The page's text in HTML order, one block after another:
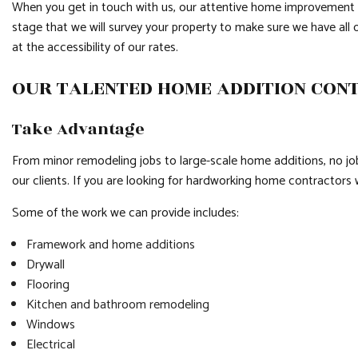
When you get in touch with us, our attentive home
stage that we will survey your property to make sure we have
at the accessibility of our rates.
OUR TALENTED HOME ADDITION
Take Advantage
From minor remodeling jobs to large-scale home additions, no
our clients. If you are looking for hardworking home
Some of the work we can provide includes:
Framework and home additions
Drywall
Flooring
Kitchen and bathroom remodeling
Windows
Electrical